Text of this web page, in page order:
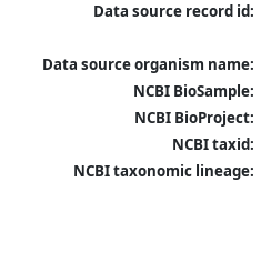
Data source record id:
Data source organism name:
NCBI BioSample:
NCBI BioProject:
NCBI taxid:
NCBI taxonomic lineage: